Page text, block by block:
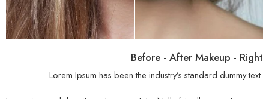
Before - After Makeup - Right
Lorem Ipsum has been the industry’s standard dummy text.